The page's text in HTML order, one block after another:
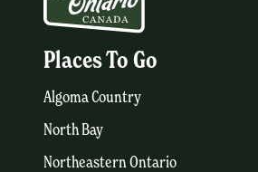
Places To Go
Algoma Country
North Bay
Northeastern Ontario